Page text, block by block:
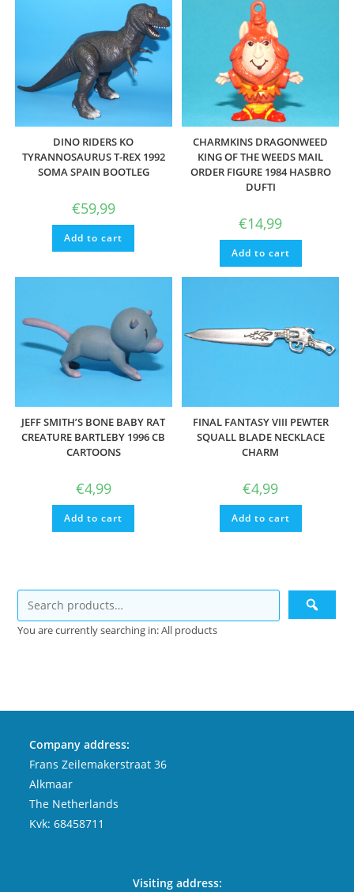
DINO RIDERS KO
TYRANNOSAURUS T-REX 1992
SOMA SPAIN BOOTLEG
€59,99
Add to cart
CHARMKINS DRAGONWEED
KING OF THE WEEDS MAIL
ORDER FIGURE 1984 HASBRO
DUFTI
€14,99
Add to cart
JEFF SMITH’S BONE BABY RAT
CREATURE BARTLEBY 1996 CB
CARTOONS
€4,99
Add to cart
FINAL FANTASY VIII PEWTER
SQUALL BLADE NECKLACE
CHARM
€4,99
Add to cart
You are currently searching in: All products
Company address:
Frans Zeilemakerstraat 36
Alkmaar
The Netherlands
Kvk: 68458711
Visiting address: